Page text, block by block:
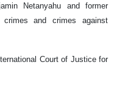
Netanyahu and former
and crimes against
Court of Justice for